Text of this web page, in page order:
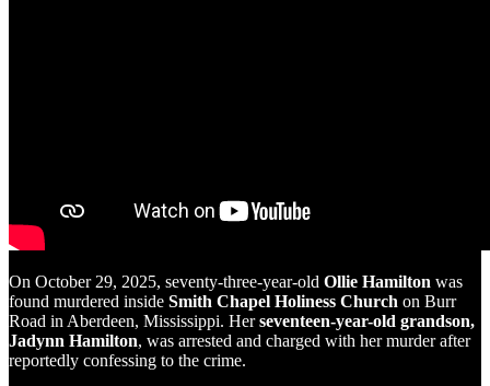
On October 29, 2025, seventy-three-year-old Ollie Hamilton was
found murdered inside Smith Chapel Holiness Church on Burr
Road in Aberdeen, Mississippi. Herseventeen-year-old grandson,
Jadynn Hamilton, was arrested and charged with her murder after
reportedly confessing to the crime.